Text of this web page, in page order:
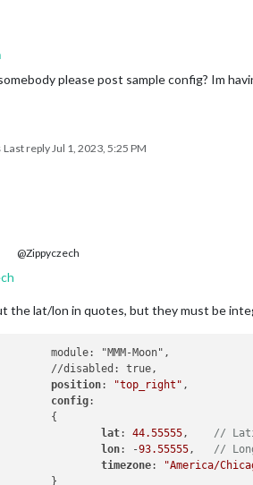
please post sample config? Im
Last replyJul 1, 2023, 5:25 PM
@Zippyczech
the lat/lon in quotes, but they must be
Moon",
position: "top_right" ,
config:
lat: 44.55555, //
lon: -93.55555, //
timezone:
"America/